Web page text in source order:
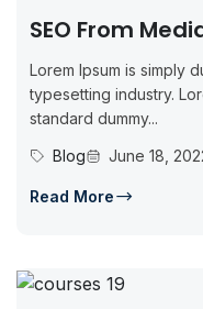
SEO From
Lorem Ipsum is simply
typesetting industry.
standard dummy...
Blog
June 18,
Read More